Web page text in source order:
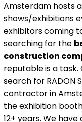
Amsterdam hosts
shows/exhibitions
exhibitors coming
searching for the
construction
reputable is a task.
search for RADON
contractor in
the exhibition
12+ years. We